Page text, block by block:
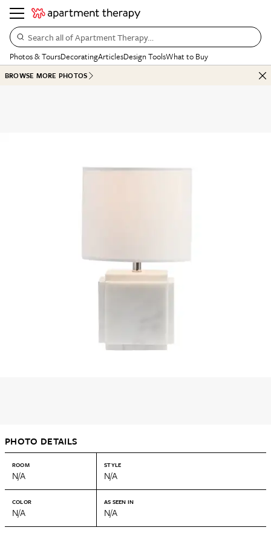
Search all of Apartment Therapy…
Photos & ToursDecoratingArticlesDesign ToolsWhat to Buy
BROWSE MORE PHOTOS
PHOTO DETAILS
ROOM
N/A
STYLE
N/A
COLOR
N/A
AS SEEN IN
N/A